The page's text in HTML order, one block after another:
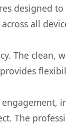
designed
all
The clean,
The